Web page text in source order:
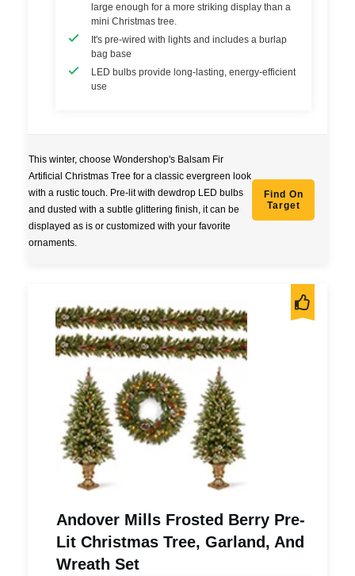
large enough for a more striking display than a
mini Christmas tree.
It's pre-wired with lights and includes a burlap
bag base
LED bulbs provide long-lasting, energy-efficient
use
This winter, choose Wondershop's Balsam Fir
Artificial Christmas Tree for a classic evergreen look
with a rustic touch. Pre-lit with dewdrop LED bulbs
and dusted with a subtle glittering finish, it can be
displayed as is or customized with your favorite
ornaments.
Find On
Target
Andover Mills Frosted Berry Pre-
Lit Christmas Tree, Garland, And
Wreath Set